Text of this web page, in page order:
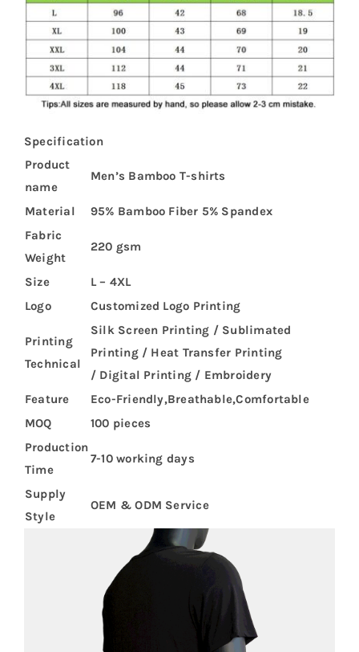
Specification
Product
name
Men’s Bamboo T-shirts
Material
95% Bamboo Fiber 5% Spandex
Fabric
Weight
220 gsm
Size
L – 4XL
Logo
Customized Logo Printing
Printing
Technical
Silk Screen Printing / Sublimated
Printing / Heat Transfer Printing
/ Digital Printing / Embroidery
Feature
Eco-Friendly,Breathable,Comfortable
MOQ
100 pieces
Production
Time
7-10 working days
Supply
Style
OEM & ODM Service